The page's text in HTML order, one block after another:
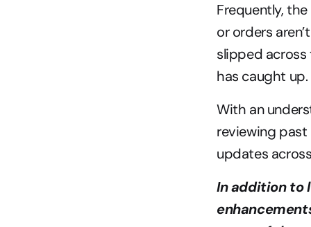
Frequently,
or orders
slipped
has caught up.
With an
reviewing past
updates
In addition to